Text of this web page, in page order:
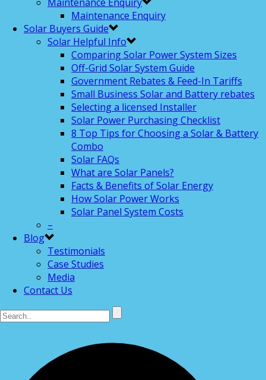
Maintenance Enquiry
Solar Buyers Guide
Solar Helpful Info
Comparing Solar Power System Sizes
Off-Grid Solar System Guide
Government Rebates & Feed-In Tariffs
Small Business Solar and Battery rebates
Selecting a licensed Installer
Solar Power Purchasing Checklist
8 Top Tips for Choosing a Solar & Battery
Combo
Solar FAQs
What are Solar Panels?
Facts & Benefits of Solar Energy
How Solar Power Works
Solar Panel System Costs
–
Blog
Testimonials
Case Studies
Media
Contact Us